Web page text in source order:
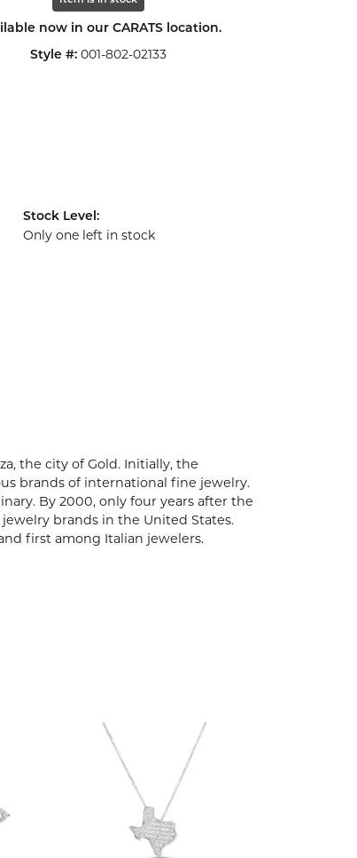
now in our CARATS location.
Style #: 001-802-02133
Stock Level:
Only one left in stock
the city of Gold. Initially, the
brands of international fine jewelry.
By 2000, only four years after the
brands in the United States.
first among Italian jewelers.